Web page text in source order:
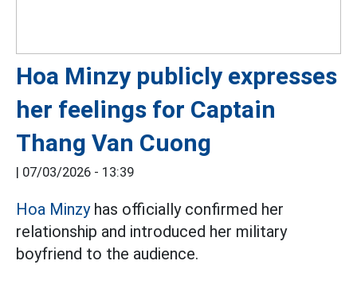
Hoa Minzy publicly expresses
her feelings for Captain
Thang Van Cuong
07/03/2026 - 13:39
Hoa Minzyhas officially confirmed her
relationship and introduced her military
boyfriend to the audience.